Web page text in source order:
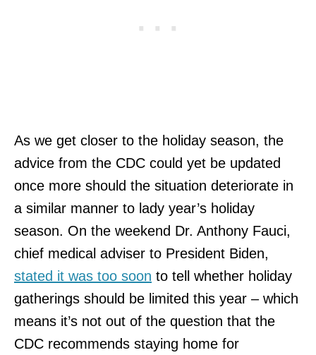
As we get closer to the holiday season, the
advice from the CDC could yet be updated
once more should the situation deteriorate in
a similar manner to lady year’s holiday
season. On the weekend Dr. Anthony Fauci,
chief medical adviser to President Biden,
stated it was too soon to tell whether holiday
gatherings should be limited this year – which
means it’s not out of the question that the
CDC recommends staying home for